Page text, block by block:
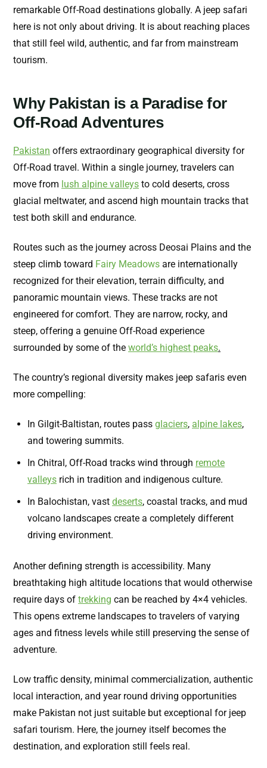
remarkable Off-Road destinations globally. A jeep safari
here is not only about driving. It is about reaching places
that still feel wild, authentic, and far from mainstream
tourism.
Why Pakistan is a Paradise for
Off-Road Adventures
Pakistan offers extraordinary geographical diversity for
Off-Road travel. Within a single journey, travelers can
move from lush alpine valleys to cold deserts, cross
glacial meltwater, and ascend high mountain tracks that
test both skill and endurance.
Routes such as the journey across Deosai Plains and the
steep climb toward Fairy Meadows are internationally
recognized for their elevation, terrain difficulty, and
panoramic mountain views. These tracks are not
engineered for comfort. They are narrow, rocky, and
steep, offering a genuine Off-Road experience
surrounded by some of the world’s highest peaks.
The country’s regional diversity makes jeep safaris even
more compelling:
In Gilgit-Baltistan, routes pass glaciers, alpine lakes,
and towering summits.
In Chitral, Off-Road tracks wind through remote
valleys rich in tradition and indigenous culture.
In Balochistan, vast deserts, coastal tracks, and mud
volcano landscapes create a completely different
driving environment.
Another defining strength is accessibility. Many
breathtaking high altitude locations that would otherwise
require days of trekking can be reached by 4×4 vehicles.
This opens extreme landscapes to travelers of varying
ages and fitness levels while still preserving the sense of
adventure.
Low traffic density, minimal commercialization, authentic
local interaction, and year round driving opportunities
make Pakistan not just suitable but exceptional for jeep
safari tourism. Here, the journey itself becomes the
destination, and exploration still feels real.